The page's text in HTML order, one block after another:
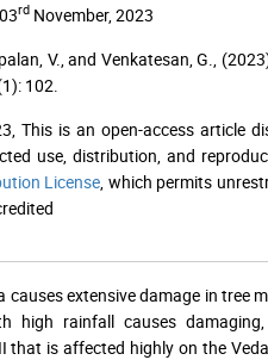
03rdNovember, 2023
V., and Venkatesan, G.,
102.
This is an open-access article
use, distribution, and
License , which permits
causes extensive damage in
high rainfall causes
that is affected highly on the